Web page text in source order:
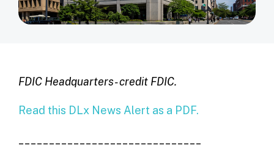
FDIC Headquarters- credit FDIC.
Read this DLx News Alert as a PDF.